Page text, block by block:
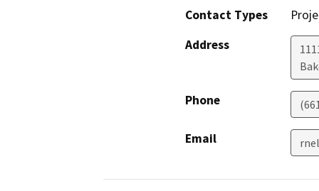
Contact Types
Address
Phone
Email